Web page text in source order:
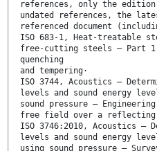
references, only the
undated references, the
referenced document
ISO 683-1, Heat-treatable
free-cutting steels — Part
quenching
and tempering·
ISO 3744, Acoustics —
levels and sound energy
sound pressure —
free field over a reflecting
ISO 3746:2010, Acoustics —
levels and sound energy
using sound pressure —